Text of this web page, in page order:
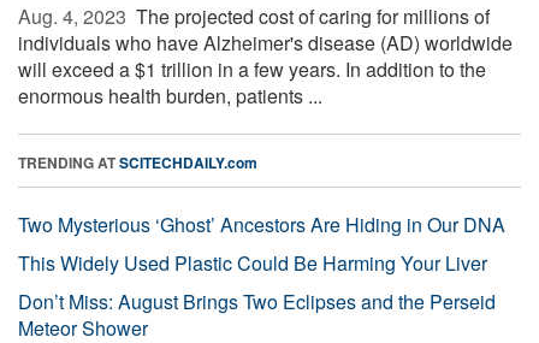
Aug. 4, 2023  The projected cost of caring for millions of
individuals who have Alzheimer's disease (AD) worldwide
will exceed a $1 trillion in a few years. In addition to the
enormous health burden, patients ...
TRENDING ATSCITECHDAILY.com
Two Mysterious ‘Ghost’ Ancestors Are Hiding in Our DNA
This Widely Used Plastic Could Be Harming Your Liver
Don’t Miss: August Brings Two Eclipses and the Perseid
Meteor Shower